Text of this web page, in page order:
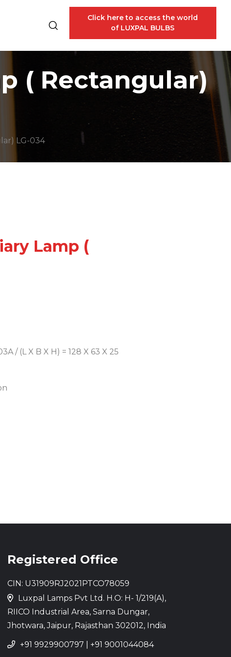
Click here to access the world
of LUXPAL BULBS
( Rectangular)
LG-034
Lamp (
/ (L X B X H) = 128 X 63 X 25
Registered Office
CIN: U31909RJ2021PTCO78059
Luxpal Lamps Pvt Ltd. H.O: H- 1/219(A),
RIICO Industrial Area, Sarna Dungar,
Jhotwara, Jaipur, Rajasthan 302012, India
+91 9929900797 |+91 9001044084